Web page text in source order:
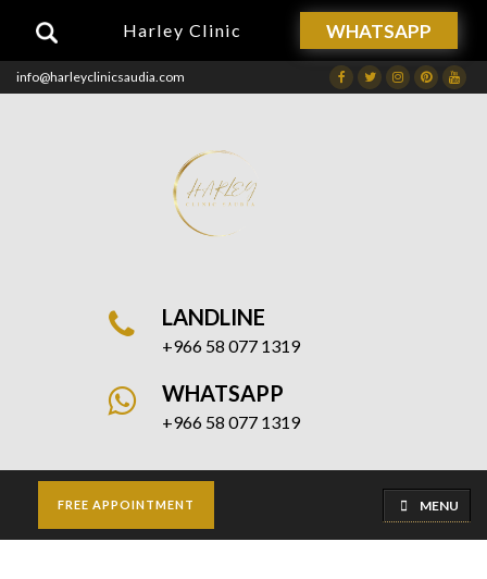
Harley Clinic WHATSAPP
info@harleyclinicsaudia.com FacebookTwitterInstagram
Dribbble
LANDLINE
+966 58 077 1319
WHATSAPP
+966 58 077 1319
FREE APPOINTMENT MENU